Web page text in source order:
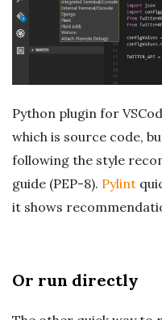
Python plugin for
which is source code,
following the style
guide (PEP-8). Pylint
it shows
Or run directly